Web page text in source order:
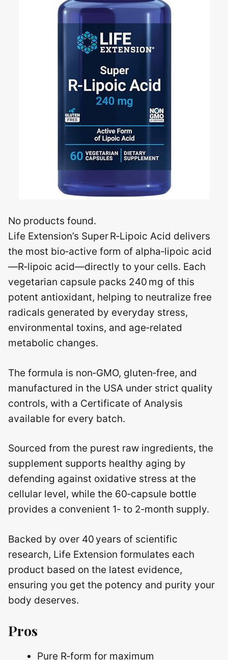
No products found.
Life Extension’s Super R‑Lipoic Acid delivers
the most bio‑active form of alpha‑lipoic acid
—R‑lipoic acid—directly to your cells. Each
vegetarian capsule packs 240 mg of this
potent antioxidant, helping to neutralize free
radicals generated by everyday stress,
environmental toxins, and age‑related
metabolic changes.
The formula is non‑GMO, gluten‑free, and
manufactured in the USA under strict quality
controls, with a Certificate of Analysis
available for every batch.
Sourced from the purest raw ingredients, the
supplement supports healthy aging by
defending against oxidative stress at the
cellular level, while the 60‑capsule bottle
provides a convenient 1‑ to 2‑month supply.
Backed by over 40 years of scientific
research, Life Extension formulates each
product based on the latest evidence,
ensuring you get the potency and purity your
body deserves.
Pros
Pure R‑form for maximum